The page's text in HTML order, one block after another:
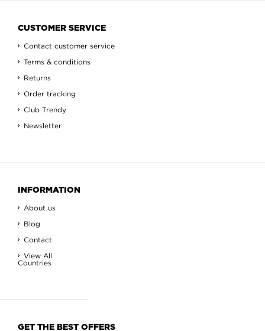
CUSTOMER SERVICE
Contact customer service
Terms & conditions
Returns
Order tracking
Club Trendy
Newsletter
INFORMATION
About us
Blog
Contact
View All
Countries
GET THE BEST OFFERS